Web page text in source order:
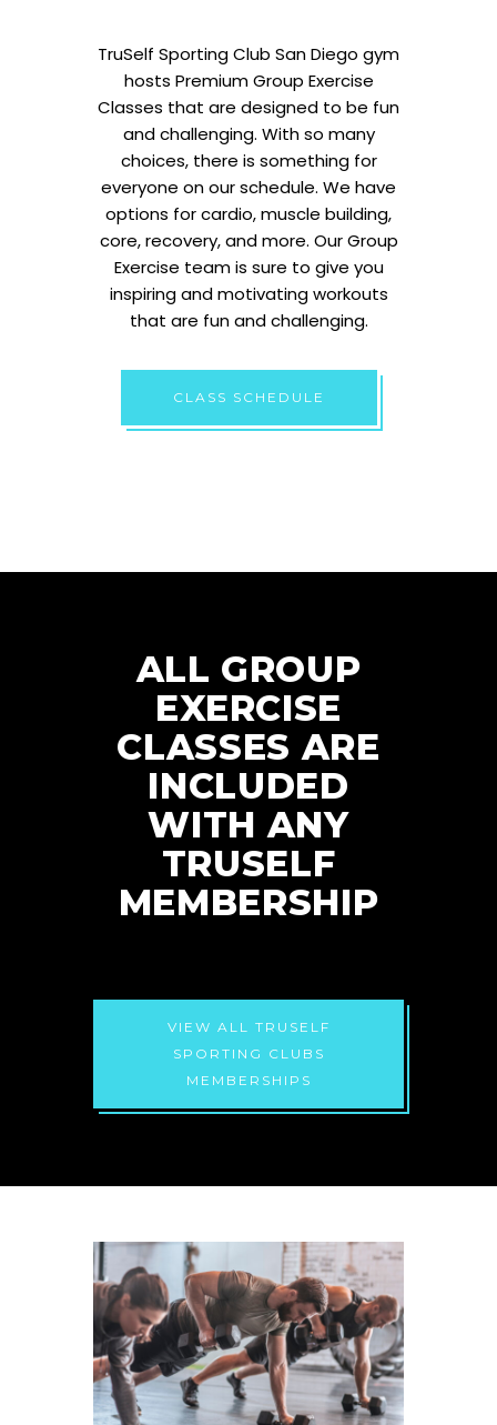
TruSelf Sporting Club San Diego gym
hosts Premium Group Exercise
Classes that are designed to be fun
and challenging. With so many
choices, there is something for
everyone on our schedule. We have
options for cardio, muscle building,
core, recovery, and more. Our Group
Exercise team is sure to give you
inspiring and motivating workouts
that are fun and challenging.
CLASS SCHEDULE
ALL GROUP
EXERCISE
CLASSES ARE
INCLUDED
WITH ANY
TRUSELF
MEMBERSHIP
VIEW ALL TRUSELF
SPORTING CLUBS
MEMBERSHIPS